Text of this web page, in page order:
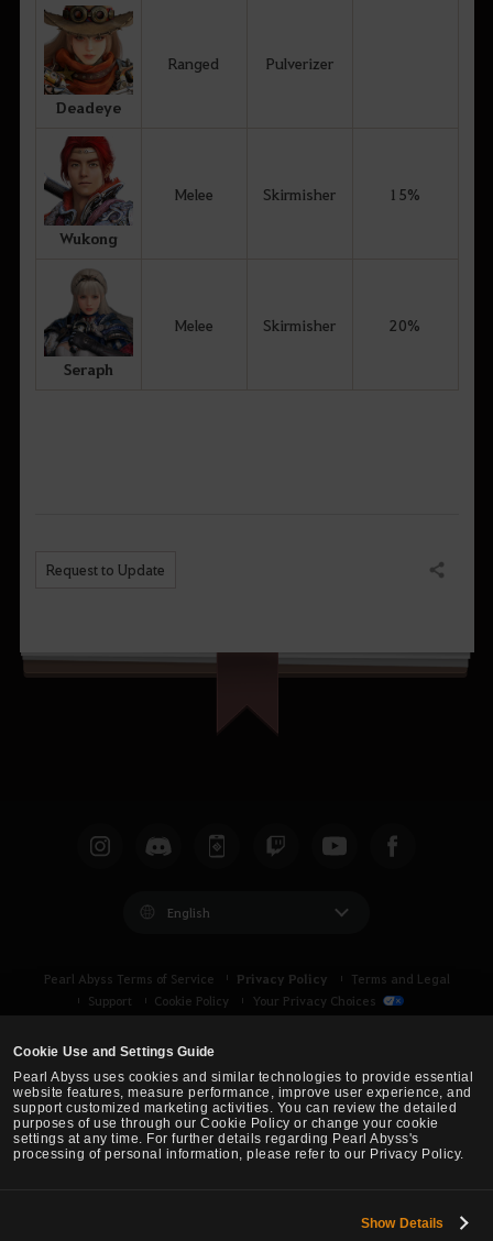
Cookie Use and Settings Guide
Pearl Abyss uses cookies and similar technologies to provide essential
website features, measure performance, improve user experience, and
support customized marketing activities. You can review the detailed
purposes of use through our Cookie Policy or change your cookie
settings at any time. For further details regarding Pearl Abyss's
processing of personal information, please refer to our Privacy Policy.
Show Details
Deadeye
Ranged Pulverizer
Wukong
Melee Skirmisher 15%
Seraph
Melee Skirmisher 20%
Request to Update Share
English
Pearl Abyss Terms of Service Privacy Policy
Terms and Legal
Support
Cookie Policy Your Privacy Choices